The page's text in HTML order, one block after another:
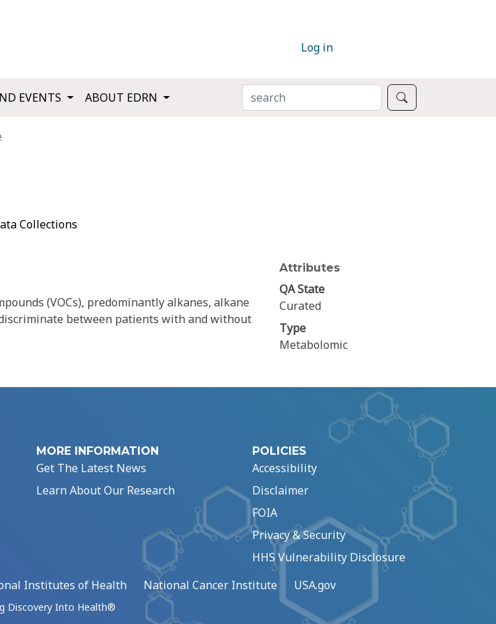
Log in
EVENTS ABOUT EDRN SEARCH
Collections
(VOCs), predominantly alkanes, alkane
between patients with and without
Attributes
QA State
Curated
Type
Metabolomic
MORE INFORMATION
Get The Latest News
Learn About Our Research
POLICIES
Accessibility
Disclaimer
FOIA
Privacy & Security
HHS Vulnerability Disclosure
Institutes of Health National Cancer Institute USA.gov
Discovery Into Health®